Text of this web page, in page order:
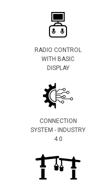
RADIO CONTROL
WITH BASIC
DISPLAY
CONNECTION
SYSTEM - INDUSTRY
4.0